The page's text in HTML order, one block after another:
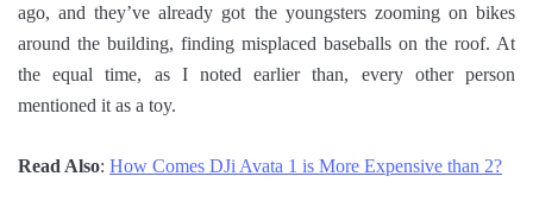
ago, and they’ve already got the youngsters zooming on bikes
around the building, finding misplaced baseballs on the roof. At
the equal time, as I noted earlier than, every other person
mentioned it as a toy.
Read Also: How Comes DJi Avata 1 is More Expensive than 2?